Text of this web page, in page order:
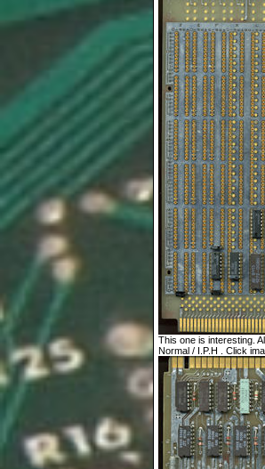
This one is interesting.
Normal / I.P.H . Click